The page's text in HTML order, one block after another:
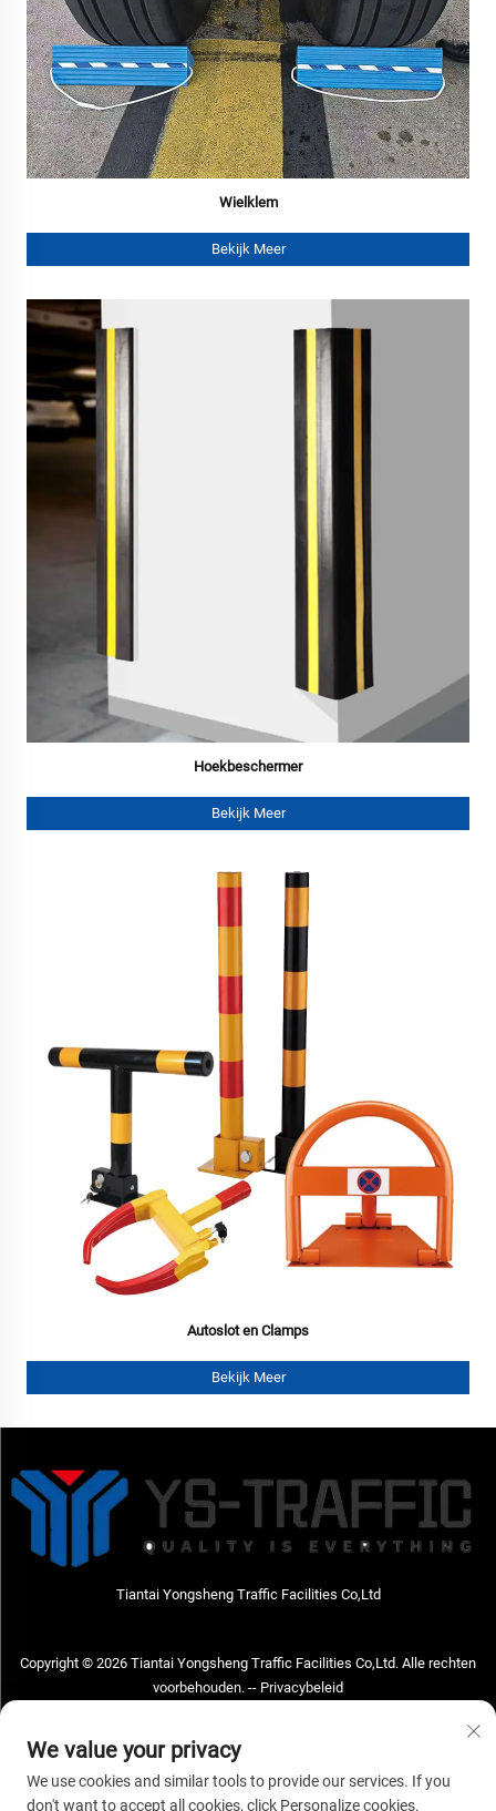
Wielklem
Bekijk Meer
Hoekbeschermer
Bekijk Meer
Autoslot en Clamps
Bekijk Meer
Tiantai Yongsheng Traffic Facilities Co,Ltd
Copyright © 2026 Tiantai Yongsheng Traffic Facilities Co,Ltd. Alle rechten
voorbehouden. -- Privacybeleid
Address: Tiantai Yongsheng Traffic Facilities Co,Ltd Adres; No.73 Hongchou
West Road, Hongchou town, Tiantai county, Taizhou City, Zhejiang Provice,
We value your privacy
We use cookies and similar tools to provide our services. If you
don't want to accept all cookies, click Personalize cookies.